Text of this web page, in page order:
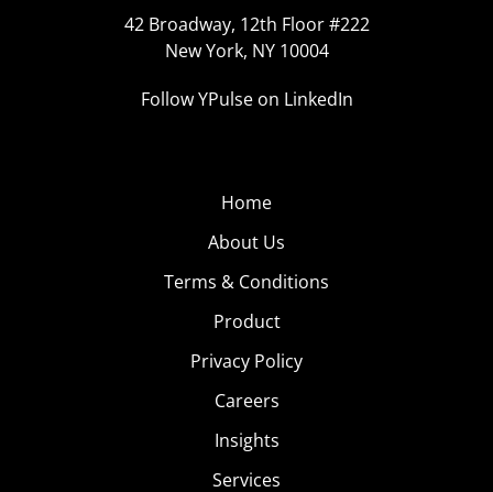
42 Broadway, 12th Floor #222
New York, NY 10004
Follow YPulse on LinkedIn
Home
About Us
Terms & Conditions
Product
Privacy Policy
Careers
Insights
Services